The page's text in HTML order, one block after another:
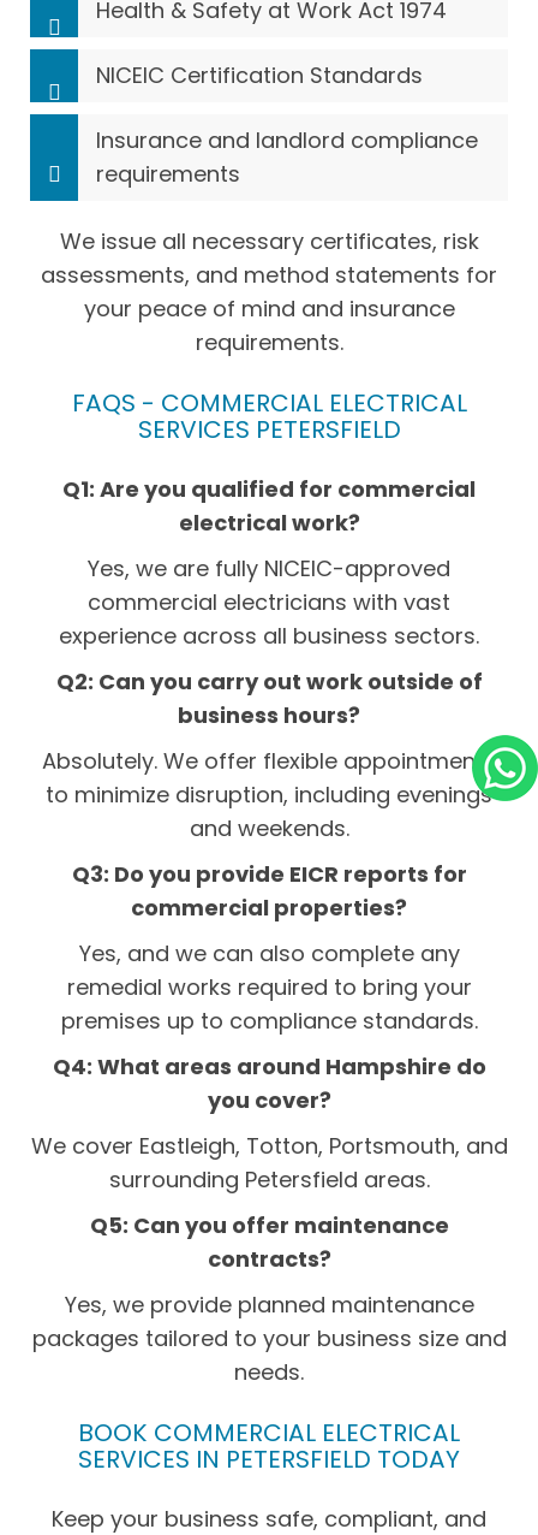
Health & Safety at Work Act 1974
NICEIC Certification Standards
Insurance and landlord compliance
requirements
We issue all necessary certificates, risk
assessments, and method statements for
your peace of mind and insurance
requirements.
FAQS - COMMERCIAL ELECTRICAL
SERVICES PETERSFIELD
Q1: Are you qualified for commercial
electrical work?
Yes, we are fully NICEIC-approved
commercial electricians with vast
experience across all business sectors.
Q2: Can you carry out work outside of
business hours?
Absolutely. We offer flexible appointments
to minimize disruption, including evenings
and weekends.
Q3: Do you provide EICR reports for
commercial properties?
Yes, and we can also complete any
remedial works required to bring your
premises up to compliance standards.
Q4: What areas around Hampshire do
you cover?
We cover Eastleigh, Totton, Portsmouth, and
surrounding Petersfield areas.
Q5: Can you offer maintenance
contracts?
Yes, we provide planned maintenance
packages tailored to your business size and
needs.
BOOK COMMERCIAL ELECTRICAL
SERVICES IN PETERSFIELD TODAY
Keep your business safe, compliant, and